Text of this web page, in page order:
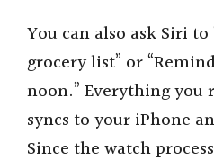
You can also ask Siri
grocery list” or
noon.” Everything you
syncs to your iPhone
Since the watch